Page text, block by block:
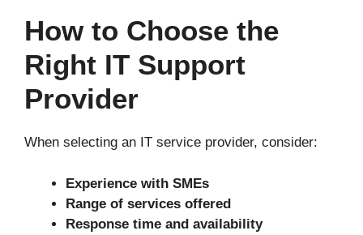
How to Choose the
Right IT Support
Provider
When selecting an IT service provider, consider:
Experience with SMEs
Range of services offered
Response time and availability